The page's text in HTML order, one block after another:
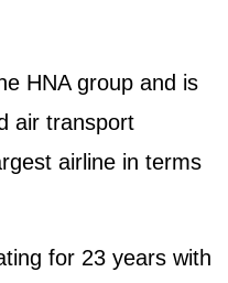
HNA group and is
air transport
airline in terms
for 23 years with